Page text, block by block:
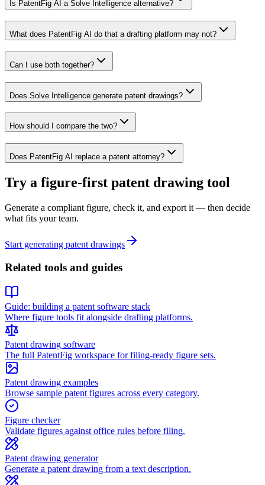
Is PatentFig AI a Solve Intelligence alternative?
What does PatentFig AI do that a drafting platform may not?
Can I use both together?
Does Solve Intelligence generate patent drawings?
How should I compare the two?
Does PatentFig AI replace a patent attorney?
Try a figure-first patent drawing tool
Generate a compliant figure, check it, and export it — then decide
what fits your team.
Start generating patent drawings
Related tools and guides
Guide: building a patent software stack
Where figure tools fit alongside drafting platforms.
Patent drawing software
The full PatentFig workspace for filing-ready figure sets.
Patent drawing examples
Browse sample patent figures across every category.
Figure checker
Validate figures against office rules before filing.
Patent drawing generator
Generate a patent drawing from a text description.